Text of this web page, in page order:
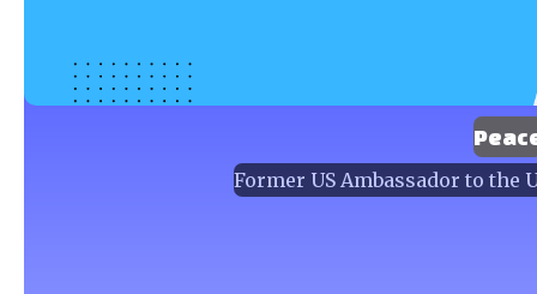
Former US Ambassador to the